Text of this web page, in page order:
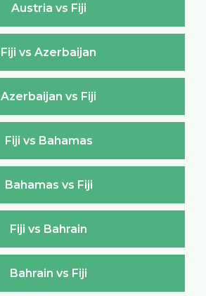
Austria vs Fiji
Fiji vs Azerbaijan
Azerbaijan vs Fiji
Fiji vs Bahamas
Bahamas vs Fiji
Fiji vs Bahrain
Bahrain vs Fiji